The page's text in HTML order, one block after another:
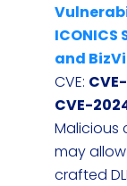
ICONICS
and
CVE:
CVE-
Malicious
may
crafted